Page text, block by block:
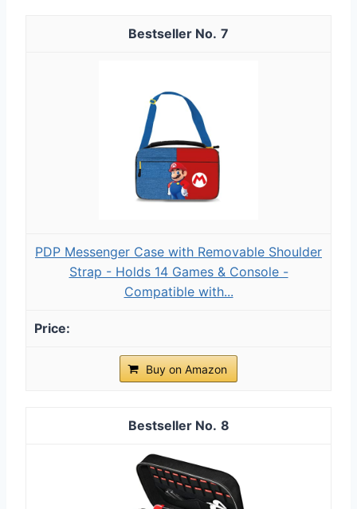
7
PDP Messenger Case with Removable Shoulder
Strap - Holds 14 Games & Console -
Compatible with...
Buy on Amazon
8